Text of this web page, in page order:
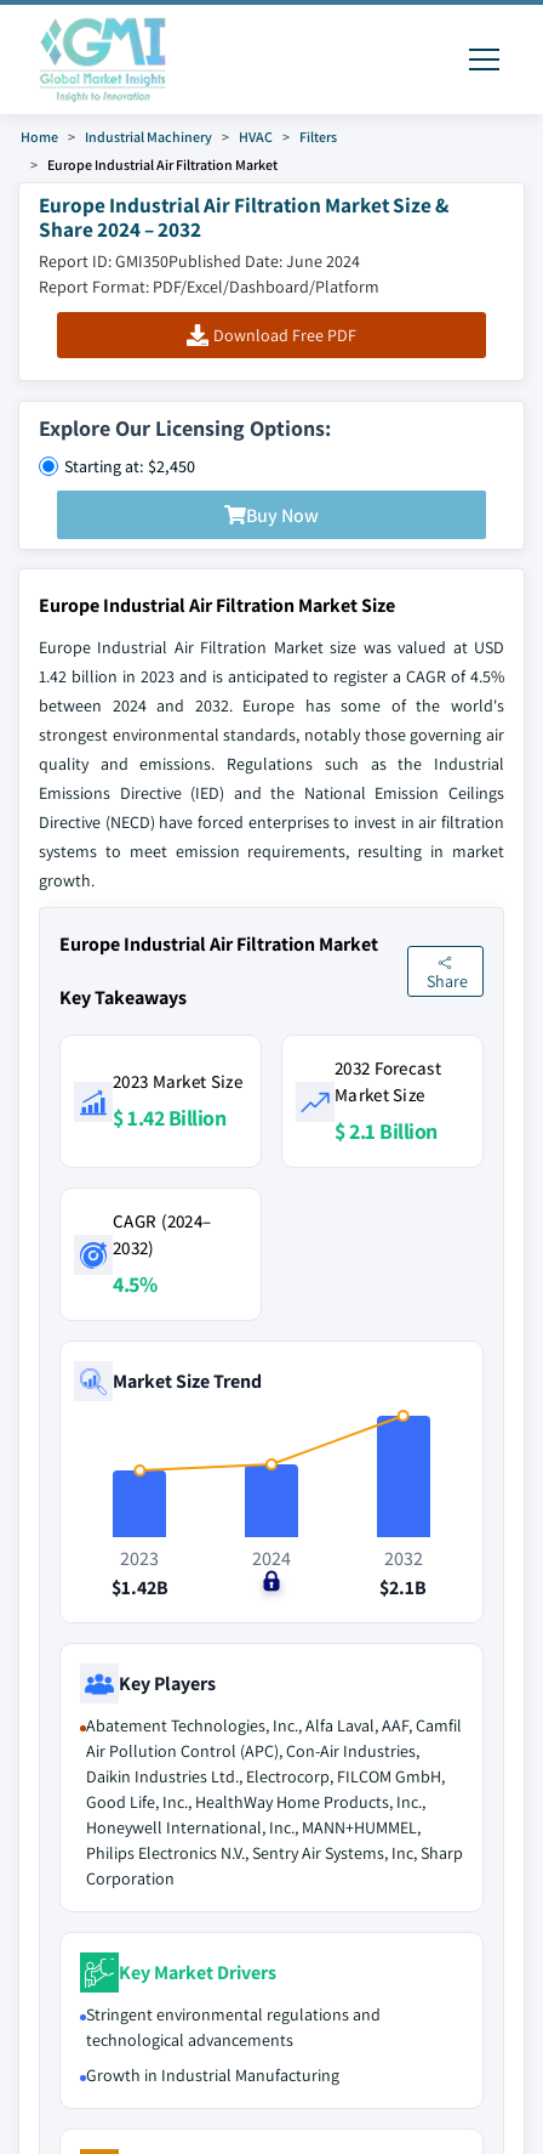
Home Industrial Machinery HVAC
Filters
Europe Industrial Air Filtration Market
Europe Industrial Air Filtration Market Size &
Share 2024 – 2032
Report ID: GMI350Published Date: June 2024
Report Format: PDF/Excel/Dashboard/Platform
Download Free PDF
Explore Our Licensing Options:
Starting at: $2,450
Buy Now
Europe Industrial Air Filtration Market Size
Europe Industrial Air Filtration Market size was valued at USD
1.42 billion in 2023 and is anticipated to register a CAGR of 4.5%
between 2024 and 2032. Europe has some of the world's
strongest environmental standards, notably those governing air
quality and emissions. Regulations such as the Industrial
Emissions Directive (IED) and the National Emission Ceilings
Directive (NECD) have forced enterprises to invest in air filtration
systems to meet emission requirements, resulting in market
growth.
Europe Industrial Air Filtration Market
Key Takeaways
Share
2023 Market Size
$ 1.42 Billion
2032 Forecast
Market Size
$ 2.1 Billion
CAGR (2024–
2032)
4.5%
Market Size Trend
2023
$1.42B
2024
$0
2032
$2.1B
Key Players
Abatement Technologies, Inc., Alfa Laval, AAF, Camfil
Air Pollution Control (APC), Con-Air Industries,
Daikin Industries Ltd., Electrocorp, FILCOM GmbH,
Good Life, Inc., HealthWay Home Products, Inc.,
Honeywell International, Inc., MANN+HUMMEL,
Philips Electronics N.V., Sentry Air Systems, Inc, Sharp
Corporation
Key Market Drivers
Stringent environmental regulations and
technological advancements
Growth in Industrial Manufacturing